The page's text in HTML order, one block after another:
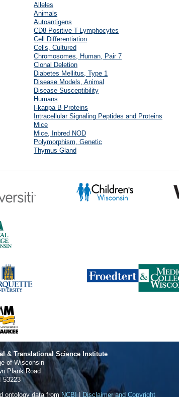
Alleles
Animals
Autoantigens
CD8-Positive T-Lymphocytes
Cell Differentiation
Cells, Cultured
Chromosomes, Human, Pair 7
Clonal Deletion
Diabetes Mellitus, Type 1
Disease Models, Animal
Disease Susceptibility
Humans
I-kappa B Proteins
Intracellular Signaling Peptides and Proteins
Mice
Mice, Inbred NOD
Polymorphism, Genetic
Thymus Gland
& Translational Science Institute
of Wisconsin
Plank Road
53223
ontology data from NCBI| Disclaimer and Copyright